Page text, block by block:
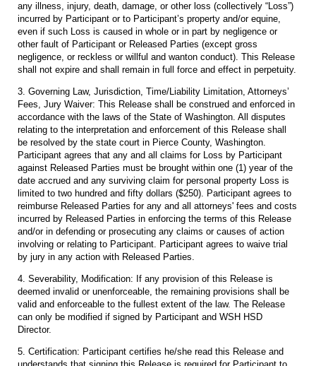
any illness, injury, death, damage, or other loss (collectively “Loss”)
incurred by Participant or to Participant’s property and/or equine,
even if such Loss is caused in whole or in part by negligence or
other fault of Participant or Released Parties (except gross
negligence, or reckless or willful and wanton conduct). This Release
shall not expire and shall remain in full force and effect in perpetuity.
3. Governing Law, Jurisdiction, Time/Liability Limitation, Attorneys’
Fees, Jury Waiver: This Release shall be construed and enforced in
accordance with the laws of the State of Washington. All disputes
relating to the interpretation and enforcement of this Release shall
be resolved by the state court in Pierce County, Washington.
Participant agrees that any and all claims for Loss by Participant
against Released Parties must be brought within one (1) year of the
date accrued and any surviving claim for personal property Loss is
limited to two hundred and fifty dollars ($250). Participant agrees to
reimburse Released Parties for any and all attorneys' fees and costs
incurred by Released Parties in enforcing the terms of this Release
and/or in defending or prosecuting any claims or causes of action
involving or relating to Participant. Participant agrees to waive trial
by jury in any action with Released Parties.
4. Severability, Modification: If any provision of this Release is
deemed invalid or unenforceable, the remaining provisions shall be
valid and enforceable to the fullest extent of the law. The Release
can only be modified if signed by Participant and WSH HSD
Director.
5. Certification: Participant certifies he/she read this Release and